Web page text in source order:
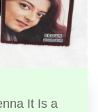
It Is a